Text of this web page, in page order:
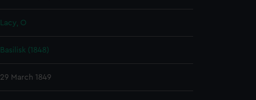
Lacy, O
Basilisk (1848)
29 March 1849